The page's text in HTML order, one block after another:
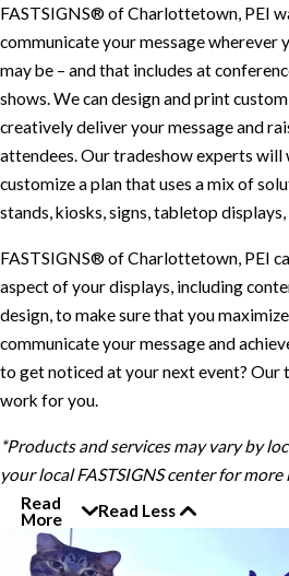
FASTSIGNS® of Charlottetown, PEI
communicate your message wherever
may be – and that includes at
shows. We can design and print
creatively deliver your message and
attendees. Our tradeshow experts
customize a plan that uses a mix of
stands, kiosks, signs, tabletop
FASTSIGNS® of Charlottetown, PEI
aspect of your displays, including
design, to make sure that you
communicate your message and
to get noticed at your next event? Our
work for you.
*Products and services may vary by
your local FASTSIGNS center for
Read
More
Read Less